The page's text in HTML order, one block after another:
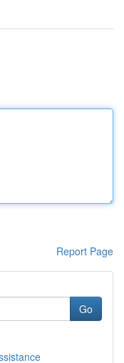
Report Page
Go